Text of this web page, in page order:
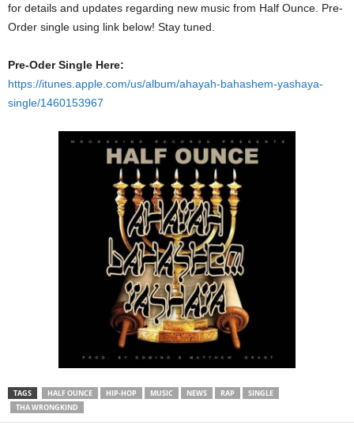
for details and updates regarding new music from Half Ounce. Pre-
Order single using link below! Stay tuned.
Pre-Oder Single Here:
https://itunes.apple.com/us/album/ahayah-bahashem-yashaya-
single/1460153967
TAGS HALF OUNCE HIP-HOP MUSIC NEWS RAP
SINGLE
THA WRONGKIND